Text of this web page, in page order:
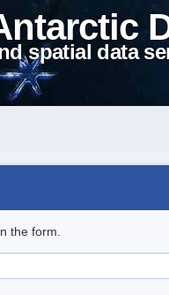
spatial data
the form.